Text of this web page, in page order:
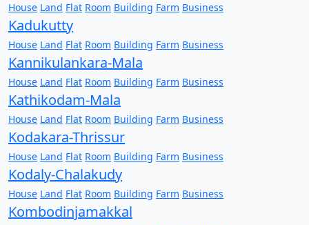
House Land Flat Room Building Farm Business
Kadukutty
House Land Flat Room Building Farm Business
Kannikulankara-Mala
House Land Flat Room Building Farm Business
Kathikodam-Mala
House Land Flat Room Building Farm Business
Kodakara-Thrissur
House Land Flat Room Building Farm Business
Kodaly-Chalakudy
House Land Flat Room Building Farm Business
Kombodinjamakkal